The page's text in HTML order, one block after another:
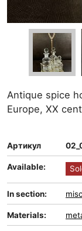
Antique spice
Europe, XX
Артикул
Available:
In section:
Materials: